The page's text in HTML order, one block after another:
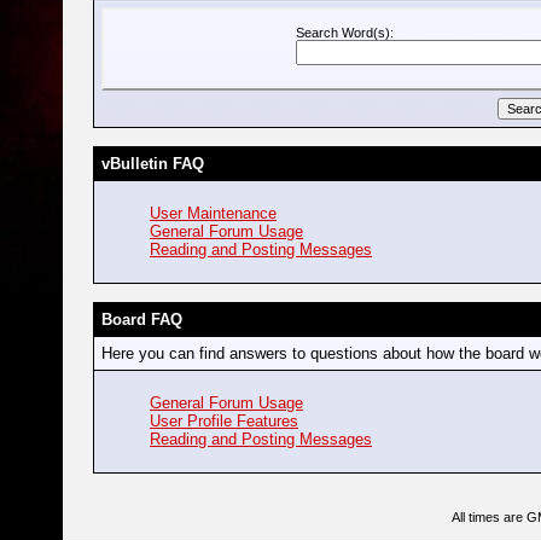
Search Word(s):
vBulletin FAQ
User Maintenance
General Forum Usage
Reading and Posting Messages
Board FAQ
Here you can find answers to questions about how the board
General Forum Usage
User Profile Features
Reading and Posting Messages
All times are